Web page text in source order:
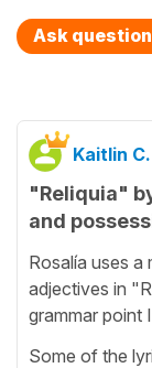
Ask question
Kaitlin C.
"Reliquia"
and
Rosalía uses a
adjectives in
grammar point
Some of the